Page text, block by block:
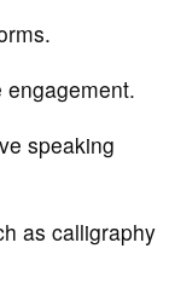
speaking
as calligraphy